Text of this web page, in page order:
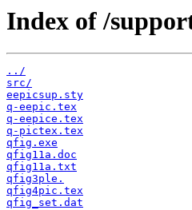
Index of /
../
src/
eepicsup.sty
q-eepic.tex
q-eepice.tex
q-pictex.tex
qfig.exe
qfig11a.doc
qfig11a.txt
qfig3ple.
qfig4pic.tex
qfig_set.dat